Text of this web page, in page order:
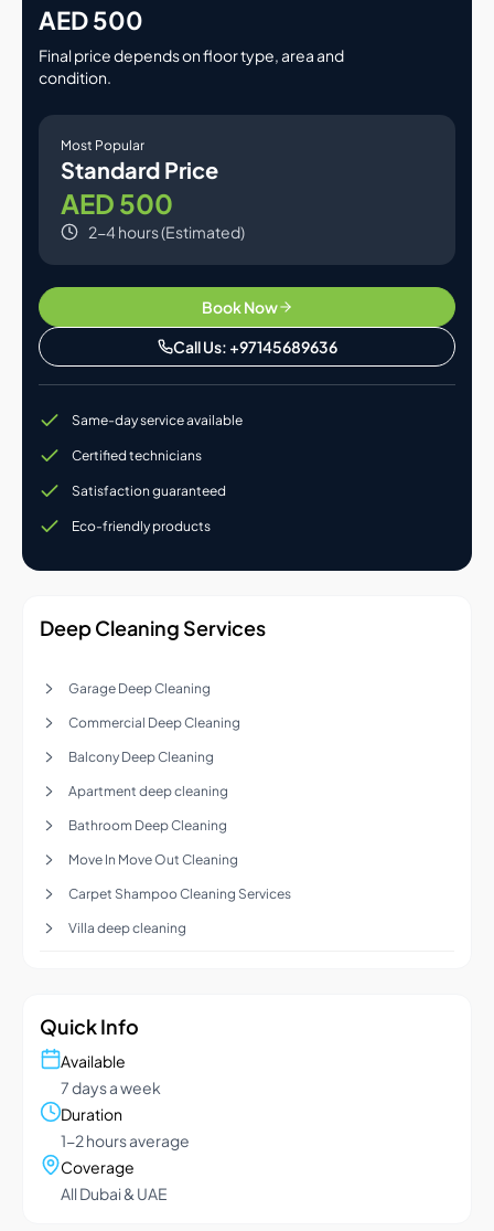
AED 500
Final price depends on floor type, area and
condition.
Most Popular
Standard Price
AED 500
2-4 hours (Estimated)
Book Now
Call Us: +97145689636
Same-day service available
Certified technicians
Satisfaction guaranteed
Eco-friendly products
Deep Cleaning Services
Garage Deep Cleaning
Commercial Deep Cleaning
Balcony Deep Cleaning
Apartment deep cleaning
Bathroom Deep Cleaning
Move In Move Out Cleaning
Carpet Shampoo Cleaning Services
Villa deep cleaning
Quick Info
Available
7 days a week
Duration
1-2 hours average
Coverage
All Dubai & UAE